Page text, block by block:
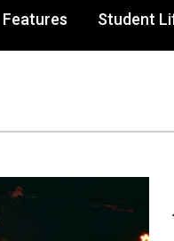
Features Student